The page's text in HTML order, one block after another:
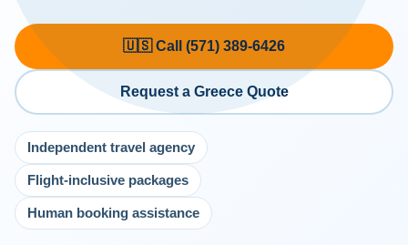
🇺🇸 Call (571) 389-6426
Request a Greece Quote
Independent travel agency
Flight-inclusive packages
Human booking assistance